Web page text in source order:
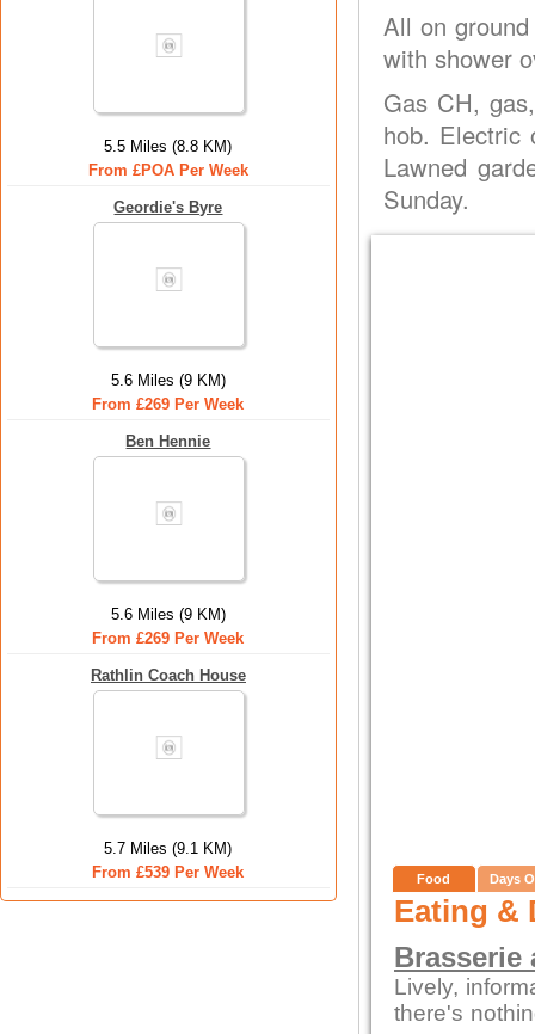
5.5 Miles (8.8 KM)
From £POA Per Week
Geordie's Byre
5.6 Miles (9 KM)
From £269 Per Week
Ben Hennie
5.6 Miles (9 KM)
From £269 Per Week
Rathlin Coach House
5.7 Miles (9.1 KM)
From £539 Per Week
All on
with shower
Gas CH,
hob. Electric
Lawned
Sunday.
Food Days
Eating &
Brasserie
Lively,
there's